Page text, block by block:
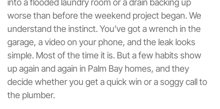
worse than before the weekend project began. We
understand the instinct. You’ve got a wrench in the
garage, a video on your phone, and the leak looks
simple. Most of the time it is. But a few habits show
up again and again in Palm Bay homes, and they
decide whether you get a quick win or a soggy call to
the plumber.